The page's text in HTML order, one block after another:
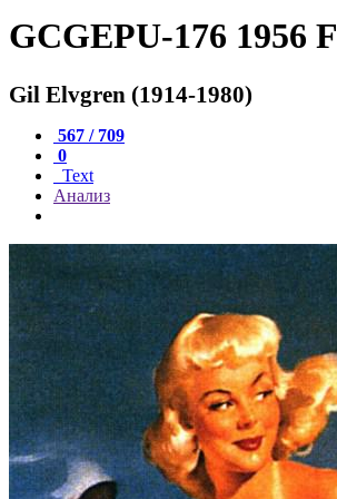
GCGEPU-176 1956
Gil Elvgren (1914-1980)
567 / 709
0
Text
Анализ